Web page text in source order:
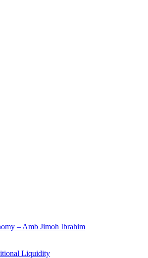
– Amb Jimoh Ibrahim
Liquidity